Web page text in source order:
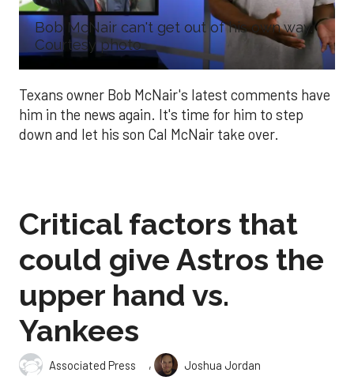
Bob McNair can't get out of his own way.
Courtesy photo
Texans owner Bob McNair's latest comments have
him in the news again. It's time for him to step
down and let his son Cal McNair take over.
Critical factors that
could give Astros the
upper hand vs.
Yankees
Associated Press ,
Joshua Jordan